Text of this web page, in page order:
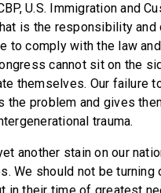
U.S. Immigration and
is the responsibility
to comply with the law
cannot sit on the
themselves. Our failure
the problem and gives
trauma.
another stain on our
We should not be turning